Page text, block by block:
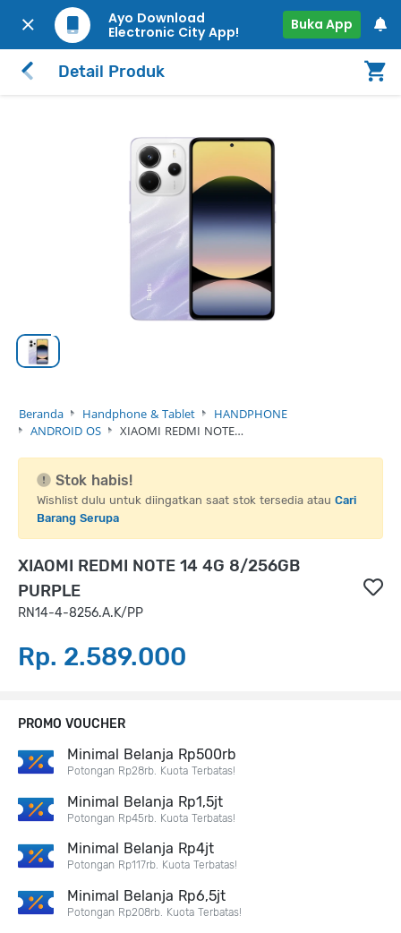
Ayo Download
Electronic City App!
Buka App
Detail Produk
Beranda Handphone & Tablet
HANDPHONE
ANDROID OS
XIAOMI REDMI NOTE…
Stok habis!
Wishlist dulu untuk diingatkan saat stok tersedia atau Cari
Barang Serupa
XIAOMI REDMI NOTE 14 4G 8/256GB
PURPLE
RN14-4-8256.A.K/PP
Rp. 2.589.000
PROMO VOUCHER
Minimal Belanja Rp500rb
Potongan Rp28rb. Kuota Terbatas!
Minimal Belanja Rp1,5jt
Potongan Rp45rb. Kuota Terbatas!
Minimal Belanja Rp4jt
Potongan Rp117rb. Kuota Terbatas!
Minimal Belanja Rp6,5jt
Potongan Rp208rb. Kuota Terbatas!